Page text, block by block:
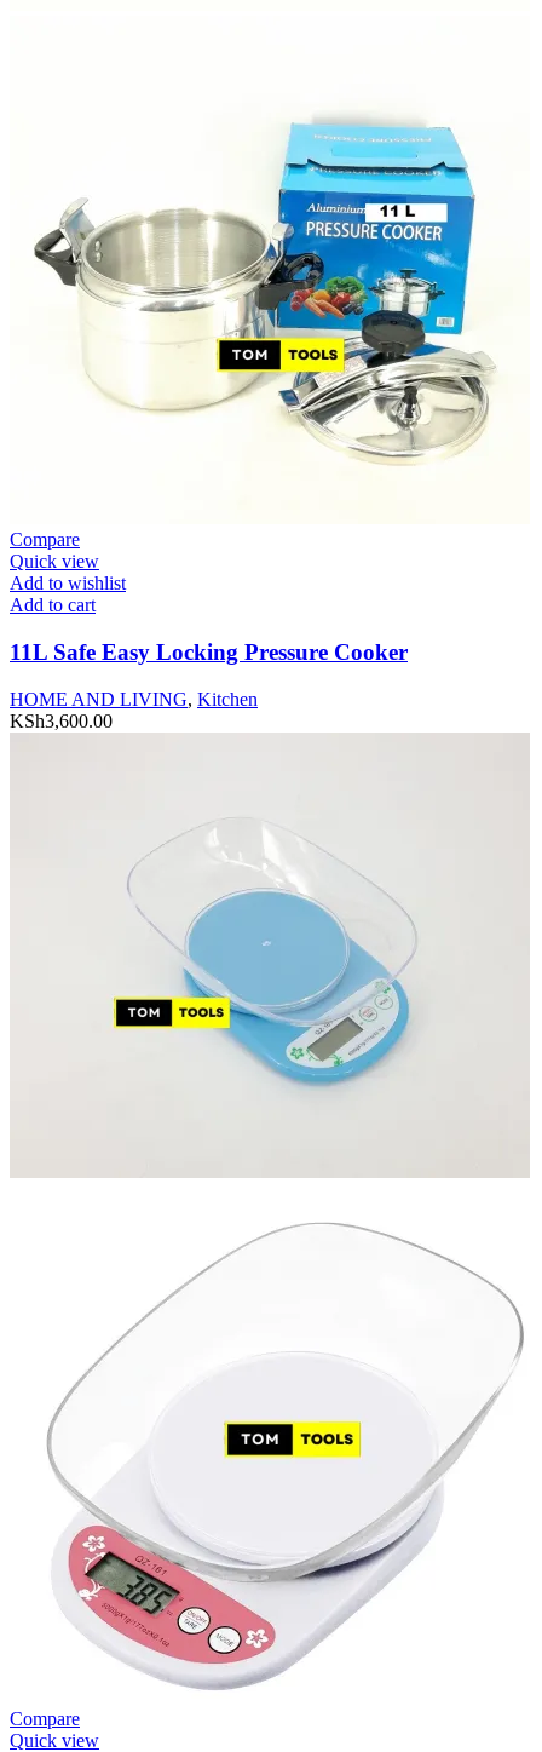
Compare
Quick view
Add to wishlist
Add to cart
11L Safe Easy Locking Pressure Cooker
HOME AND LIVING, Kitchen
KSh3,600.00
Compare
Quick view